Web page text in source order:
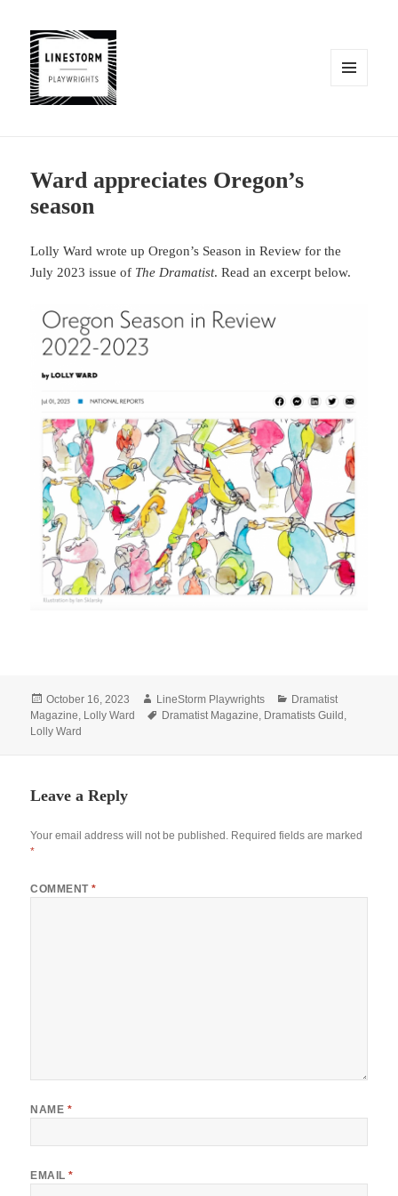
Ward appreciates Oregon’s
season
Lolly Ward wrote up Oregon’s Season in Review for the
July 2023 issue of The Dramatist. Read an excerpt below.
Posted
on
October 16, 2023 Author
LineStorm Playwrights Categories
Dramatist
Magazine Lolly Ward Tags
Dramatist Magazine Dramatists Guild
Lolly Ward
Leave a Reply
Your email address will not be published. Required fields are marked
*
COMMENT*
NAME *
EMAIL*